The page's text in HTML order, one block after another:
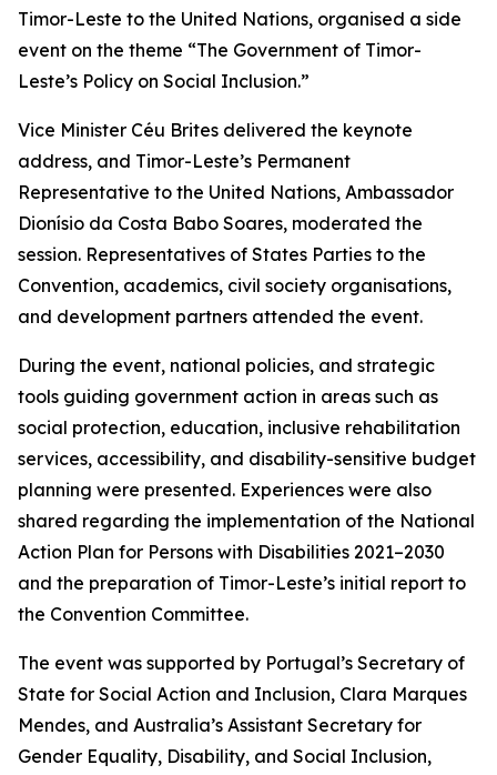
Timor-Leste to the United Nations, organised a side
event on the theme “The Government of Timor-
Leste’s Policy on Social Inclusion.”
Vice Minister Céu Brites delivered the keynote
address, and Timor-Leste’s Permanent
Representative to the United Nations, Ambassador
Dionísio da Costa Babo Soares, moderated the
session. Representatives of States Parties to the
Convention, academics, civil society organisations,
and development partners attended the event.
During the event, national policies, and strategic
tools guiding government action in areas such as
social protection, education, inclusive rehabilitation
services, accessibility, and disability-sensitive budget
planning were presented. Experiences were also
shared regarding the implementation of the National
Action Plan for Persons with Disabilities 2021–2030
and the preparation of Timor-Leste’s initial report to
the Convention Committee.
The event was supported by Portugal’s Secretary of
State for Social Action and Inclusion, Clara Marques
Mendes, and Australia’s Assistant Secretary for
Gender Equality, Disability, and Social Inclusion,